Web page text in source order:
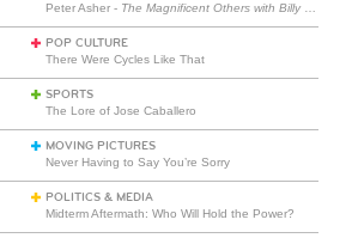
Peter Asher - The Magnificent Others with Billy Corgan
POP CULTURE
There Were Cycles Like That
SPORTS
The Lore of Jose Caballero
MOVING PICTURES
Never Having to Say You’re Sorry
POLITICS & MEDIA
Midterm Aftermath: Who Will Hold the Power?